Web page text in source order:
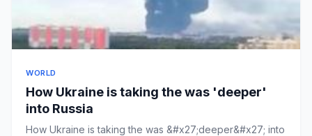
WORLD
How Ukraine is taking the was 'deeper'
into Russia
How Ukraine is taking the was &#x27;deeper&#x27; into